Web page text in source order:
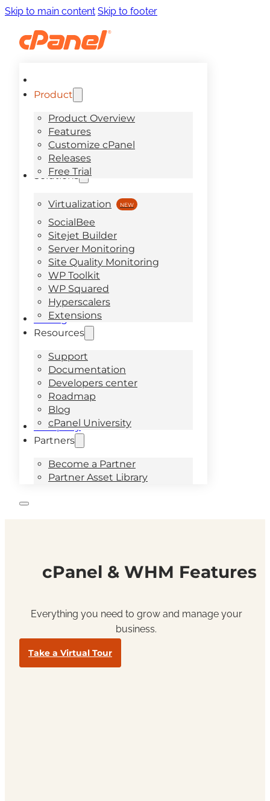
Skip to main content Skip to footer
Product
Product Overview
Features
Customize cPanel
Releases
Free Trial
Solutions
Virtualization
SocialBee
Sitejet Builder
Server Monitoring
Site Quality Monitoring
WP Toolkit
WP Squared
Hyperscalers
Extensions
Pricing
Resources
Support
Documentation
Developers center
Roadmap
Blog
cPanel University
Company
Partners
Become a Partner
Partner Asset Library
cPanel & WHM Features
Everything you need to grow and manage your
business.
Take a Virtual Tour